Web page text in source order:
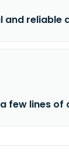
and reliable
few lines of